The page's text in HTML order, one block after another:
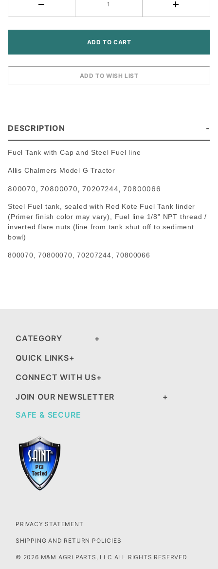
DESCRIPTION
Fuel Tank with Cap and Steel Fuel line
Allis Chalmers Model G Tractor
800070, 70800070, 70207244, 70800066
Steel Fuel tank, sealed with Red Kote Fuel Tank linder
(Primer finish color may vary), Fuel line 1/8" NPT thread /
inverted flare nuts (line from tank shut off to sediment
bowl)
800070,70800070, 70207244, 70800066
CATEGORY
QUICK LINKS
CONNECT WITH US
JOIN OUR NEWSLETTER
SAFE & SECURE
PRIVACY STATEMENT
SHIPPING AND RETURN POLICIES
© 2026 M&M AGRI PARTS, LLC ALL RIGHTS RESERVED